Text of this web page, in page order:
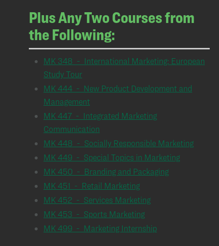
Plus Any Two Courses from
the Following:
MK 348 - International Marketing: European
Study Tour
MK 444 - New Product Development and
Management
MK 447 - Integrated Marketing
Communication
MK 448 - Socially Responsible Marketing
MK 449 - Special Topics in Marketing
MK 450 - Branding and Packaging
MK 451 - Retail Marketing
MK 452 - Services Marketing
MK 453 - Sports Marketing
MK 499 - Marketing Internship